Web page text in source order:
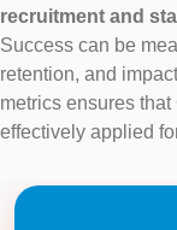
recruitment and
Success can be
retention, and
metrics ensures
effectively applied